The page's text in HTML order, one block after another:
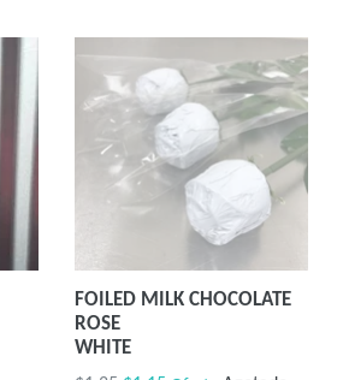
FOILED MILK CHOCOLATE
ROSE
WHITE